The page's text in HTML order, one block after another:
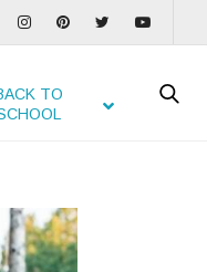
TO